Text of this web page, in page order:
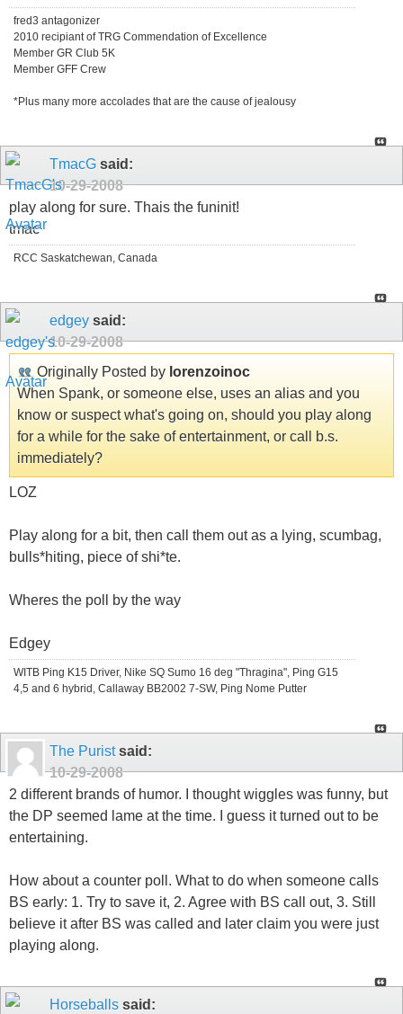
fred3 antagonizer
2010 recipiant of TRG Commendation of Excellence
Member GR Club 5K
Member GFF Crew
*Plus many more accolades that are the cause of jealousy
TmacG said:
10-29-2008
play along for sure. Thais the funinit!
tmac
RCC Saskatchewan, Canada
edgey said:
10-29-2008
Originally Posted by lorenzoinoc
When Spank, or someone else, uses an alias and you
know or suspect what's going on, should you play along
for a while for the sake of entertainment, or call b.s.
immediately?
LOZ
Play along for a bit, then call them out as a lying, scumbag,
bulls*hiting, piece of shi*te.
Wheres the poll by the way
Edgey
WITB Ping K15 Driver, Nike SQ Sumo 16 deg "Thragina", Ping G15
4,5 and 6 hybrid, Callaway BB2002 7-SW, Ping Nome Putter
The Puristsaid:
10-29-2008
2 different brands of humor. I thought wiggles was funny, but
the DP seemed lame at the time. I guess it turned out to be
entertaining.
How about a counter poll. What to do when someone calls
BS early: 1. Try to save it, 2. Agree with BS call out, 3. Still
believe it after BS was called and later claim you were just
playing along.
Horseballs said: